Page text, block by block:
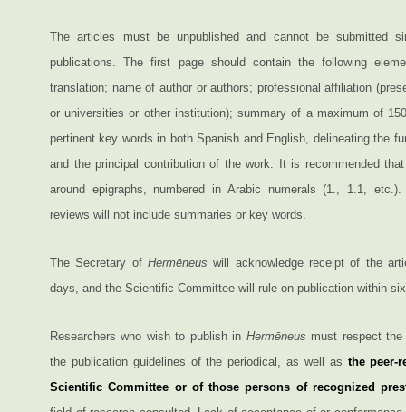
The articles must be unpublished and cannot be submitted
publications. The first page should contain the following
translation; name of author or authors; professional affiliation
or universities or other institution); summary of a maximum of
pertinent key words in both Spanish and English, delineating the
and the principal contribution of the work. It is recommended
around epigraphs, numbered in Arabic numerals (1., 1.1,
reviews will not include summaries or key words.
The Secretary of Hermēneus will acknowledge receipt of the
days, and the Scientific Committee will rule on publication within
Researchers who wish to publish in Hermēneus must respect
the publication guidelines of the periodical, as well as the peer-
Scientific Committee or of those persons of recognized